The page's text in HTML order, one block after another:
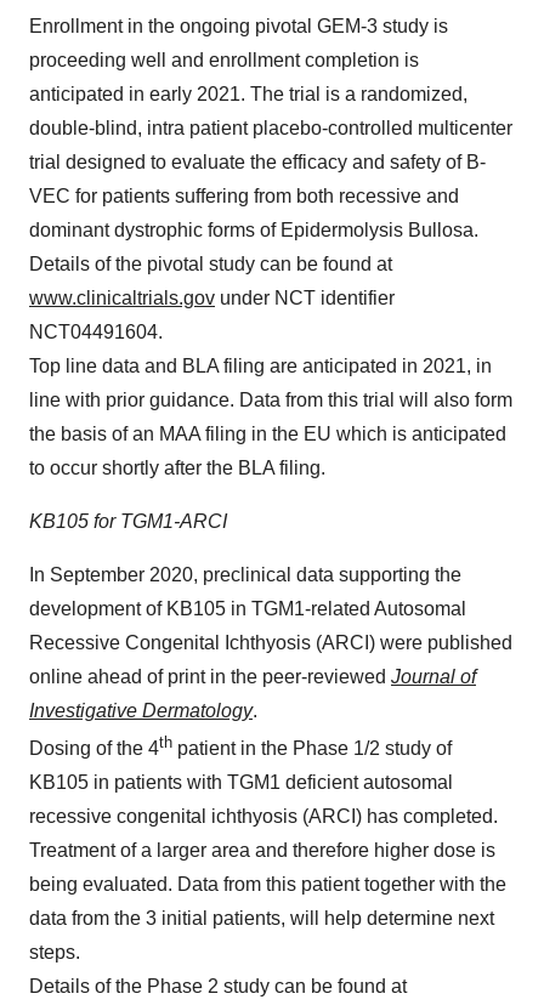
Enrollment in the ongoing pivotal GEM-3 study is
proceeding well and enrollment completion is
anticipated in early 2021. The trial is a randomized,
double-blind, intra patient placebo-controlled multicenter
trial designed to evaluate the efficacy and safety of B-
VEC for patients suffering from both recessive and
dominant dystrophic forms of Epidermolysis Bullosa.
Details of the pivotal study can be found at
www.clinicaltrials.gov under NCT identifier
NCT04491604.
Top line data and BLA filing are anticipated in 2021, in
line with prior guidance. Data from this trial will also form
the basis of an MAA filing in the EU which is anticipated
to occur shortly after the BLA filing.
KB105 for TGM1-ARCI
In September 2020, preclinical data supporting the
development of KB105 in TGM1-related Autosomal
Recessive Congenital Ichthyosis (ARCI) were published
online ahead of print in the peer-reviewed Journal of
Investigative Dermatology.
Dosing of the 4th patient in the Phase 1/2 study of
KB105 in patients with TGM1 deficient autosomal
recessive congenital ichthyosis (ARCI) has completed.
Treatment of a larger area and therefore higher dose is
being evaluated. Data from this patient together with the
data from the 3 initial patients, will help determine next
steps.
Details of the Phase 2 study can be found at